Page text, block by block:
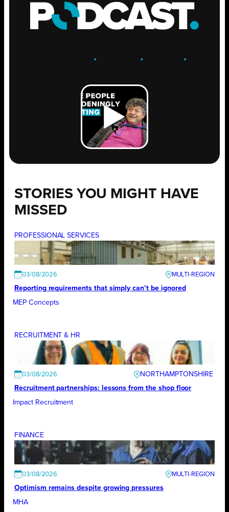
. .GROW .
STORIES YOU MIGHT HAVE
MISSED
PROFESSIONAL SERVICES
03/08/2026
Reporting requirements that simply can’t be ignored
MEP Concepts
RECRUITMENT & HR
03/08/2026
NORTHAMPTONSHIRE
Recruitment partnerships: lessons from the shop floor
Impact Recruitment
FINANCE
03/08/2026
Optimism remains despite growing pressures
MHA